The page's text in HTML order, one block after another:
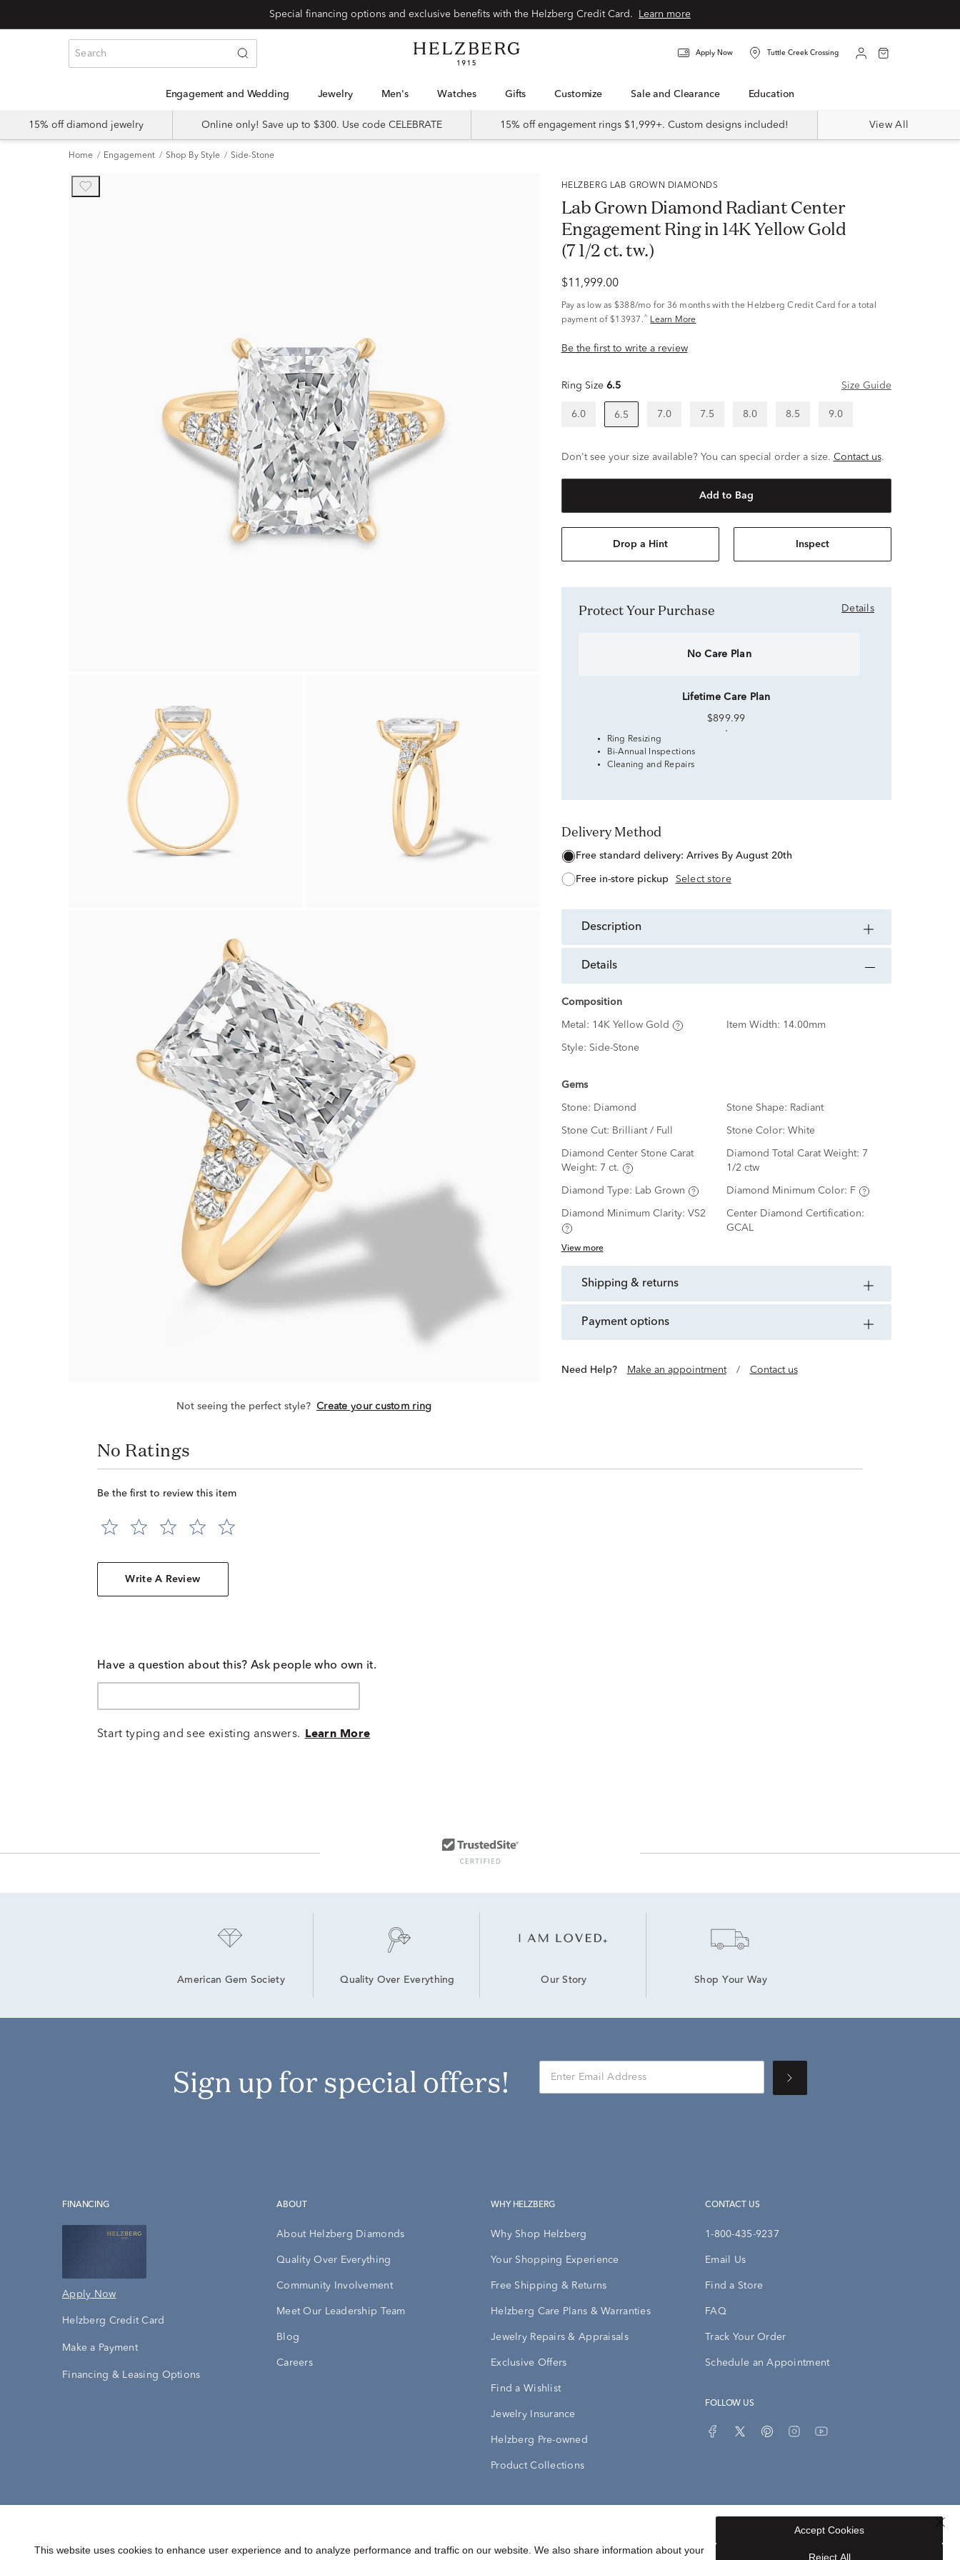
Learn more
Apply Now Tuttle Creek Crossing
Engagement and Wedding Jewelry Men's Watches Gifts Customize Sale and Clearance Education
15% off diamond jewelry Online only! Save up to $300. Use code CELEBRATE 15% off engagement rings $1,999+. Custom designs included! View All
Home Engagement Shop By Style Side-Stone
Not seeing the perfect style? Create your custom ring
HELZBERG LAB GROWN DIAMONDS
Lab Grown Diamond Radiant Center
Engagement Ring in 14K Yellow Gold
(7 1/2 ct. tw.)
$11,999.00
Pay as low as $388/mo for 36 months with the Helzberg Credit Card for a total
payment of $13937. ^ Learn More
Be the first to write a review
Ring Size 6.5 Size Guide
6.0 6.5 7.0 7.5 8.0 8.5 9.0
Don't see your size available? You can special order a size. Contact us.
Add to Bag
Drop a Hint Inspect
Protect Your Purchase Details
No Care Plan
Lifetime Care Plan
$899.99
Ring Resizing
Bi-Annual Inspections
Cleaning and Repairs
Delivery Method
free standard delivery: Arrives By August 20th
free in-store pickup Select store
description
details
Composition
Metal: 14K Yellow Gold Item Width: 14.00mm
Style: Side-Stone
Gems
Stone: Diamond Stone Shape: Radiant
Stone Cut: Brilliant / Full Stone Color: White
Diamond Center Stone Carat
Weight: 7 ct.
Diamond Total Carat Weight: 7
1/2 ctw
Diamond Type: Lab Grown Diamond Minimum Color: F
Diamond Minimum Clarity: VS2
Center Diamond Certification:
GCAL
View more
shipping & returns
payment options
Need Help? Make an appointment / Contact us
No Ratings
Be the first to review this item
Write A Review
Have a question about this? Ask people who own it.
Start typing and see existing answers. Learn More
American Gem Society Quality Over Everything Our Story Shop Your Way
Sign up for special offers!
FINANCING
Apply Now
Helzberg Credit Card
Make a Payment
Financing & Leasing Options
ABOUT
About Helzberg Diamonds
Quality Over Everything
Community Involvement
Meet Our Leadership Team
Blog
Careers
WHY HELZBERG
Why Shop Helzberg
Your Shopping Experience
Free Shipping & Returns
Helzberg Care Plans & Warranties
Jewelry Repairs & Appraisals
Exclusive Offers
Find a Wishlist
Jewelry Insurance
Helzberg Pre-owned
Product Collections
CONTACT US
1-800-435-9237
Email Us
Find a Store
FAQ
Track Your Order
Schedule an Appointment
FOLLOW US
Sitemap
This website uses cookies to enhance user experience and to analyze performance and traffic on our website. We also share information about your
Reject All
Accept Cookies